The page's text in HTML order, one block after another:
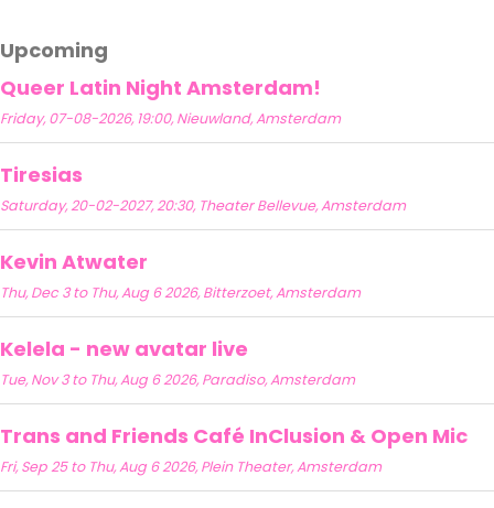
Upcoming
Queer Latin Night Amsterdam!
Friday, 07-08-2026, 19:00, Nieuwland, Amsterdam
Tiresias
Saturday, 20-02-2027, 20:30, Theater Bellevue, Amsterdam
Kevin Atwater
Thu, Dec 3 to Thu, Aug 6 2026, Bitterzoet, Amsterdam
Kelela - new avatar live
Tue, Nov 3 to Thu, Aug 6 2026, Paradiso, Amsterdam
Trans and Friends Café InClusion & Open Mic
Fri, Sep 25 to Thu, Aug 6 2026, Plein Theater, Amsterdam